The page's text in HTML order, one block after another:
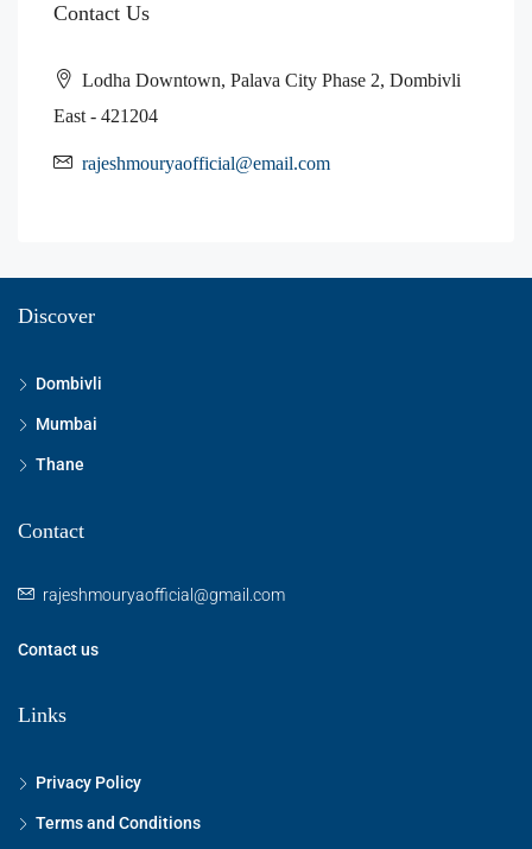
Contact Us
Lodha Downtown, Palava City Phase 2, Dombivli
East - 421204
rajeshmouryaofficial@email.com
Discover
Dombivli
Mumbai
Thane
Contact
rajeshmouryaofficial@gmail.com
Contact us
Links
Privacy Policy
Terms and Conditions